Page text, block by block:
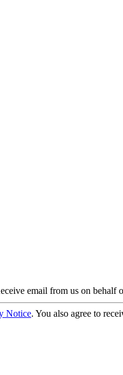
email from us on behalf
Notice. You also agree to